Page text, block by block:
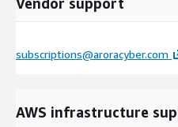
subscriptions@aroracyber.com
AWS infrastructure